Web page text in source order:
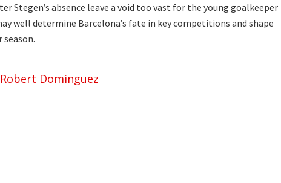
Stegen’s absence leave a void too vast for the young goalkeeper
well determine Barcelona’s fate in key competitions and shape
Robert Dominguez